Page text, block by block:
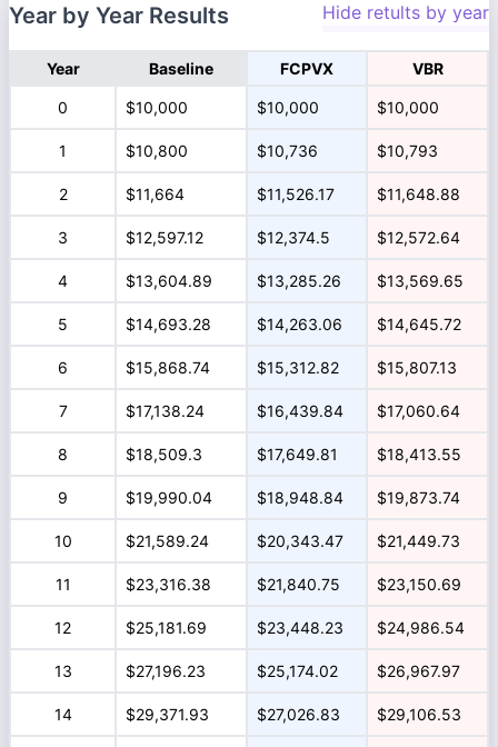
Year by Year Results Hide retults by year
Year Baseline FCPVX VBR
0 $10,000 $10,000 $10,000
1 $10,800 $10,736 $10,793
2 $11,664 $11,526.17 $11,648.88
3 $12,597.12 $12,374.5 $12,572.64
4 $13,604.89 $13,285.26 $13,569.65
5 $14,693.28 $14,263.06 $14,645.72
6 $15,868.74 $15,312.82 $15,807.13
7 $17,138.24 $16,439.84 $17,060.64
8 $18,509.3 $17,649.81 $18,413.55
9 $19,990.04 $18,948.84 $19,873.74
10 $21,589.24 $20,343.47 $21,449.73
11 $23,316.38 $21,840.75 $23,150.69
12 $25,181.69 $23,448.23 $24,986.54
13 $27,196.23 $25,174.02 $26,967.97
14 $29,371.93 $27,026.83 $29,106.53